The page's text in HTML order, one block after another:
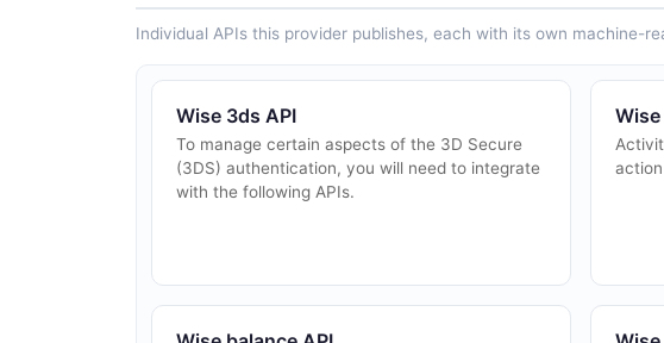
Individual APIs this provider publishes, each with its own machine-
Wise 3ds API
To manage certain aspects of the 3D Secure
(3DS) authentication, you will need to integrate
with the following APIs.